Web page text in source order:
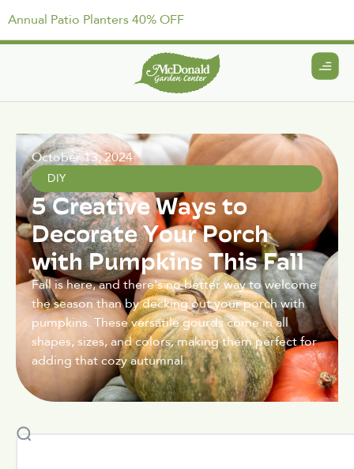
Annual Patio Planters 40% OFF
October 13, 2024
DIY
5 Creative Ways to
Decorate Your Porch
with Pumpkins This Fall
Fall is here, and there's no better way to welcome
the season than by decking out your porch with
pumpkins. These versatile gourds come in all
shapes, sizes, and colors, making them perfect for
adding that cozy autumnal.